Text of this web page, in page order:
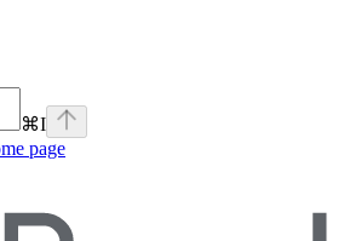
⌘I
page